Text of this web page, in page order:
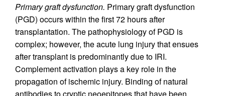
Primary graft dysfunction. Primary graft dysfunction
(PGD) occurs within the first 72 hours after
transplantation. The pathophysiology of PGD is
complex; however, the acute lung injury that ensues
after transplant is predominantly due to IRI.
Complement activation plays a key role in the
propagation of ischemic injury. Binding of natural
antibodies to cryptic neoepitopes that have been